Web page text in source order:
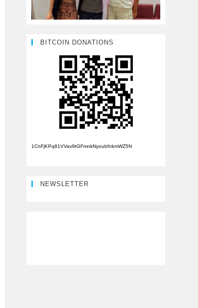
BITCOIN DONATIONS
1CnFjKPq81VVav9tGFmnkNyoubfnkmWZ5N
NEWSLETTER